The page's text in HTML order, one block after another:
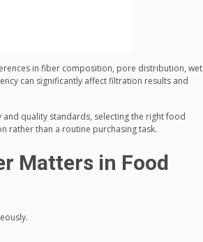
in fiber composition, pore distribution, wet
can significantly affect filtration results and
quality standards, selecting the right food
rather than a routine purchasing task.
Matters in Food